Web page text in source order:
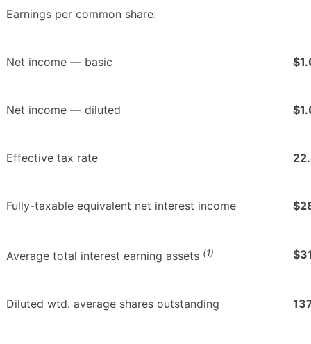
Earnings per common share:
Net income — basic
Net income — diluted
Effective tax rate
Fully-taxable equivalent net interest income
Average total interest earning assets (1)
Diluted wtd. average shares outstanding